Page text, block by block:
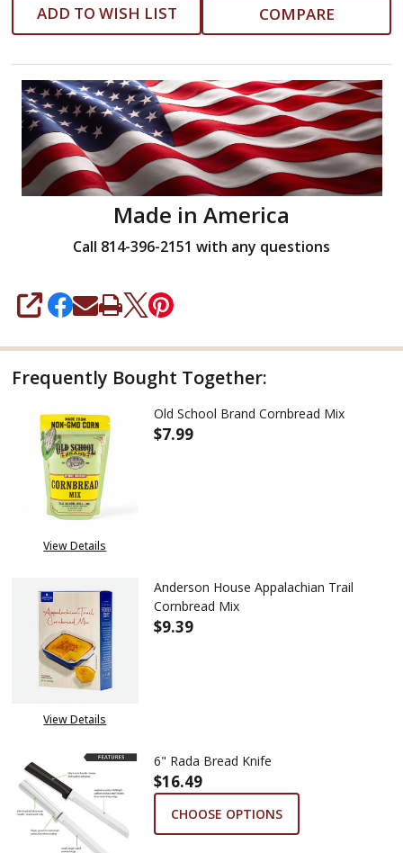
ADD TO WISH LIST COMPARE
Made in America
Call 814-396-2151 with any questions
SHARE
Frequently Bought Together:
View Details
Old School Brand Cornbread Mix
$7.99
View Details
Anderson House Appalachian Trail
Cornbread Mix
$9.39
6" Rada Bread Knife
$16.49
CHOOSE OPTIONS